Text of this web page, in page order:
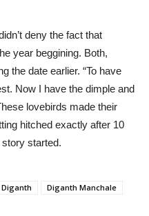
deny the fact that
year beggining. Both,
the date earlier. “To have
Now I have the dimple and
lovebirds made their
hitched exactly after 10
started.
Diganth
Diganth Manchale